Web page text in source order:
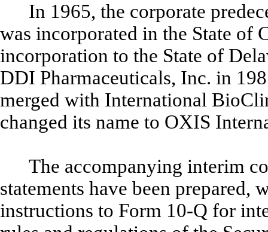
In 1965, the corporate
was incorporated in the State of
incorporation to the State of
DDI Pharmaceuticals, Inc. in
merged with International
changed its name to OXIS
The accompanying interim
statements have been
instructions to Form 10-Q for